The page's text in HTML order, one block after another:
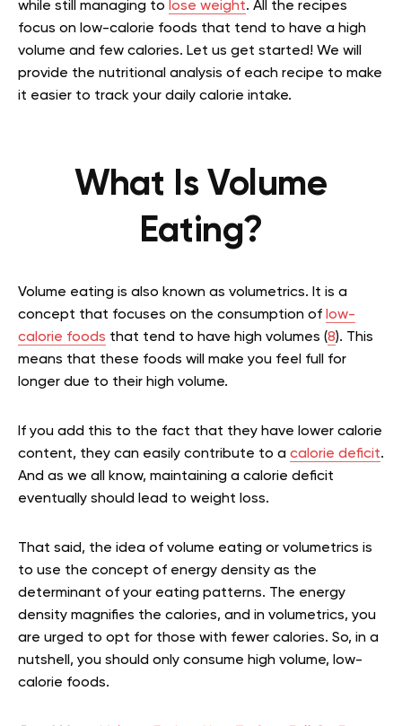
while still managing to lose weight. All the recipes
focus on low-calorie foods that tend to have a high
volume and few calories. Let us get started! We will
provide the nutritional analysis of each recipe to make
it easier to track your daily calorie intake.
What Is Volume
Eating?
Volume eating is also known as volumetrics. It is a
concept that focuses on the consumption of low-
calorie foods that tend to have high volumes (8). This
means that these foods will make you feel full for
longer due to their high volume.
If you add this to the fact that they have lower calorie
content, they can easily contribute to a calorie deficit.
And as we all know, maintaining a calorie deficit
eventually should lead to weight loss.
That said, the idea of volume eating or volumetrics is
to use the concept of energy density as the
determinant of your eating patterns. The energy
density magnifies the calories, and in volumetrics, you
are urged to opt for those with fewer calories. So, in a
nutshell, you should only consume high volume, low-
calorie foods.